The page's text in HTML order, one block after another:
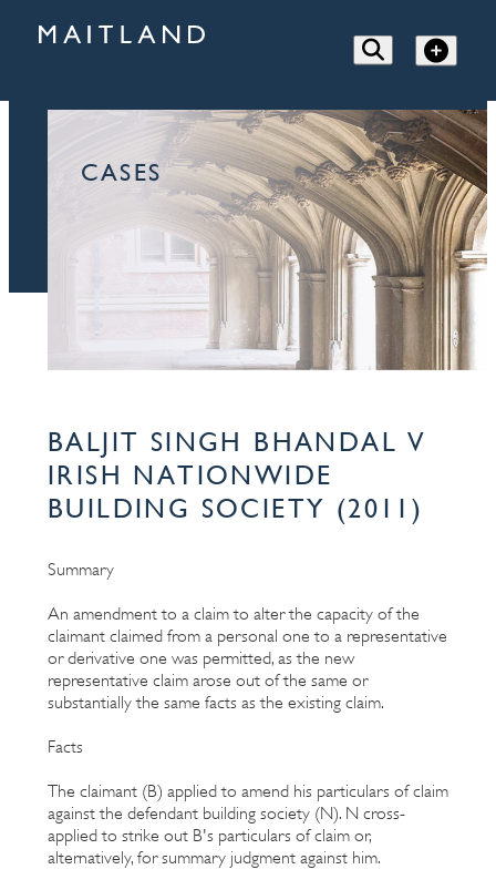
CASES
BALJIT SINGH BHANDAL V
IRISH NATIONWIDE
BUILDING SOCIETY (2011)
Summary
An amendment to a claim to alter the capacity of the
claimant claimed from a personal one to a representative
or derivative one was permitted, as the new
representative claim arose out of the same or
substantially the same facts as the existing claim.
Facts
The claimant (B) applied to amend his particulars of claim
against the defendant building society (N). N cross-
applied to strike out B's particulars of claim or,
alternatively, for summary judgment against him.